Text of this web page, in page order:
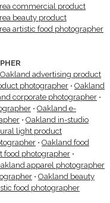
commercial product
beauty product
artistic food photographer
Oakland advertising product
photographer • Oakland
corporate photographer •
• Oakland e-
• Oakland in-studio
light product
• Oakland food
food photographer •
apparel photographer
• Oakland beauty
food photographer